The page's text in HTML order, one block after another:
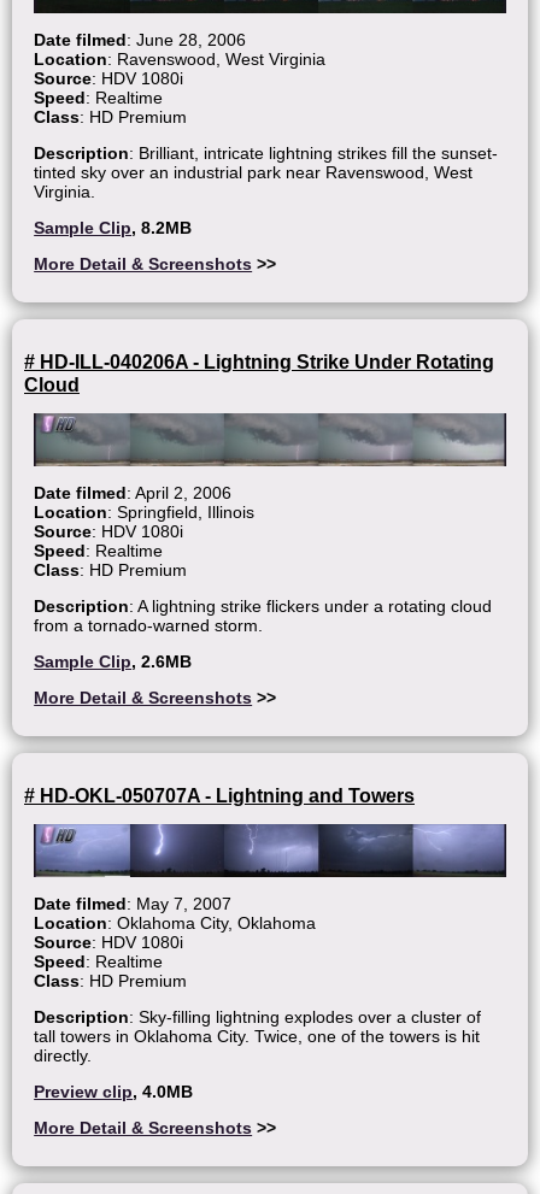
Date filmed: June 28, 2006
Location: Ravenswood, West Virginia
Source: HDV 1080i
Speed: Realtime
Class: HD Premium
Description: Brilliant, intricate lightning strikes fill the sunset-
tinted sky over an industrial park near Ravenswood, West
Virginia.
Sample Clip, 8.2MB
More Detail & Screenshots >>
# HD-ILL-040206A - Lightning Strike Under Rotating
Cloud
Date filmed: April 2, 2006
Location: Springfield, Illinois
Source: HDV 1080i
Speed: Realtime
Class: HD Premium
Description: A lightning strike flickers under a rotating cloud
from a tornado-warned storm.
Sample Clip, 2.6MB
More Detail & Screenshots >>
# HD-OKL-050707A - Lightning and Towers
Date filmed: May 7, 2007
Location: Oklahoma City, Oklahoma
Source: HDV 1080i
Speed: Realtime
Class: HD Premium
Description: Sky-filling lightning explodes over a cluster of
tall towers in Oklahoma City. Twice, one of the towers is hit
directly.
Preview clip, 4.0MB
More Detail & Screenshots >>